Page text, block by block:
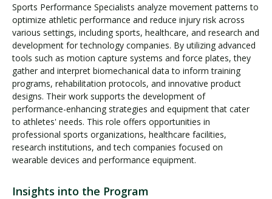
Sports Performance Specialists analyze movement patterns to
optimize athletic performance and reduce injury risk across
various settings, including sports, healthcare, and research and
development for technology companies. By utilizing advanced
tools such as motion capture systems and force plates, they
gather and interpret biomechanical data to inform training
programs, rehabilitation protocols, and innovative product
designs. Their work supports the development of
performance-enhancing strategies and equipment that cater
to athletes' needs. This role offers opportunities in
professional sports organizations, healthcare facilities,
research institutions, and tech companies focused on
wearable devices and performance equipment.
Insights into the Program